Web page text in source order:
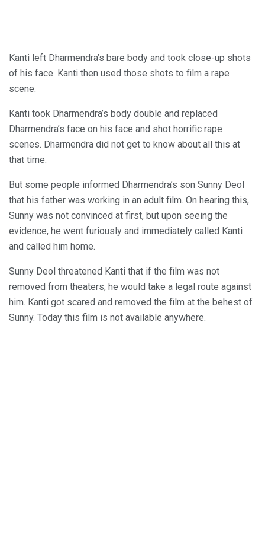
Kanti left Dharmendra’s bare body and took close-up shots
of his face. Kanti then used those shots to film a rape
scene.
Kanti took Dharmendra’s body double and replaced
Dharmendra’s face on his face and shot horrific rape
scenes. Dharmendra did not get to know about all this at
that time.
But some people informed Dharmendra’s son Sunny Deol
that his father was working in an adult film. On hearing this,
Sunny was not convinced at first, but upon seeing the
evidence, he went furiously and immediately called Kanti
and called him home.
Sunny Deol threatened Kanti that if the film was not
removed from theaters, he would take a legal route against
him. Kanti got scared and removed the film at the behest of
Sunny. Today this film is not available anywhere.